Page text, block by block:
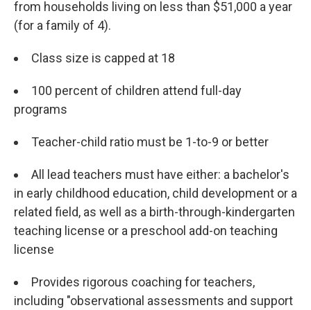
from households living on less than $51,000 a year
(for a family of 4).
Class size is capped at 18
100 percent of children attend full-day
programs
Teacher-child ratio must be 1-to-9 or better
All lead teachers must have either: a bachelor's
in early childhood education, child development or a
related field, as well as a birth-through-kindergarten
teaching license or a preschool add-on teaching
license
Provides rigorous coaching for teachers,
including "observational assessments and support